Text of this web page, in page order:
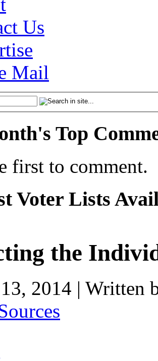
Us
Mail
Top
first to comment.
Voter Lists
the
2014 | Written